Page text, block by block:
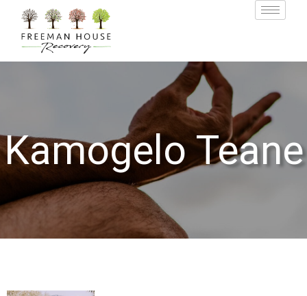
Kamogelo Teane